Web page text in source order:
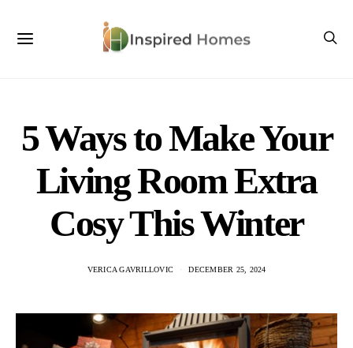
5 Ways to Make Your
Living Room Extra
Cosy This Winter
VERICA GAVRILLOVIC DECEMBER 25, 2024